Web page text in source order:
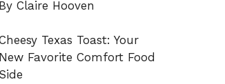
By Claire Hooven
Texas Toast: Your
New Favorite Comfort Food
Side